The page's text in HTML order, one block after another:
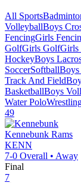
All Sports
VolleyballBoys
FencingGirls
GolfGirls GolfGirls
HockeyBoys
SoccerSoftballBoys
Track And Field
BasketballBoys
Water Polo
49
Kennebunk Rams
KENN
7-0 Overall • Away
Final
7